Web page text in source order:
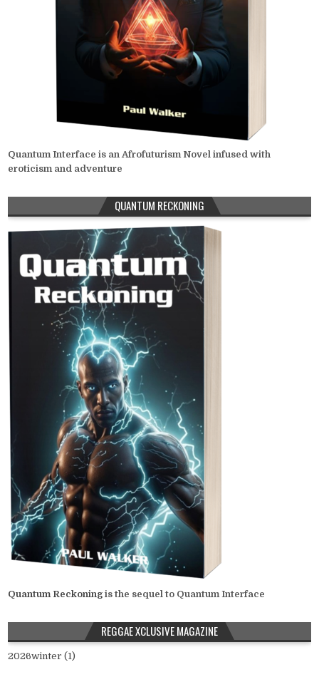
Quantum Interface is an Afrofuturism Novel infused with
eroticism and adventure
QUANTUM RECKONING
Quantum Reckoning is the sequel to Quantum Interface
REGGAE XCLUSIVE MAGAZINE
2026winter (1)